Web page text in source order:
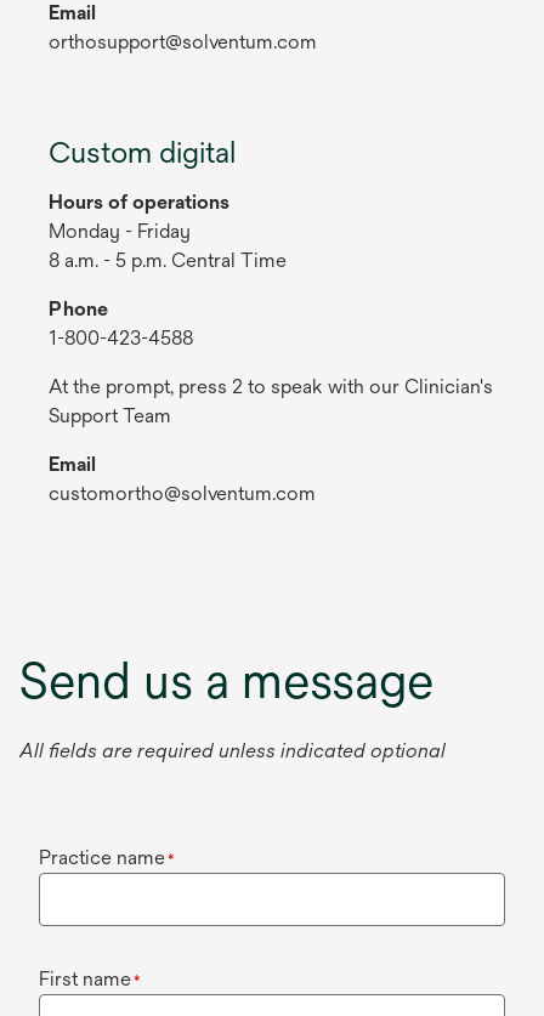
Email
orthosupport@solventum.com
Custom digital
Hours of operations
Monday - Friday
8 a.m. - 5 p.m. Central Time
Phone
1-800-423-4588
At the prompt, press 2 to speak with our Clinician's
Support Team
Email
customortho@solventum.com
Send us a message
All fields are required unless indicated optional
Practice name*
First name*